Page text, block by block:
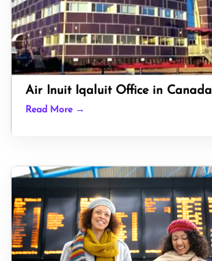
Air Inuit Iqaluit Office in Canada
Read More →